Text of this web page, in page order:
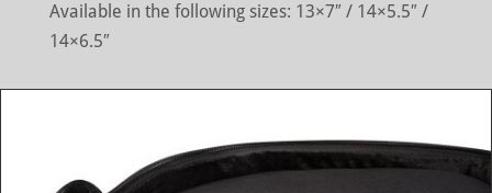
Available in the following sizes: 13×7″ / 14×5.5″ /
14×6.5″